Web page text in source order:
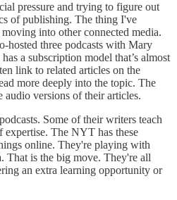
pressure and trying to figure out
of publishing. The thing I've
into other connected media.
hosted three podcasts with Mary
a subscription model that’s almost
link to related articles on the
more deeply into the topic. The
versions of their articles.
Some of their writers teach
expertise. The NYT has these
online. They're playing with
That is the big move. They're all
an extra learning opportunity or